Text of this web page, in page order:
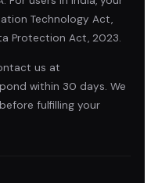
Technology Act,
Protection Act, 2023.
us at
within 30 days. We
fulfilling your